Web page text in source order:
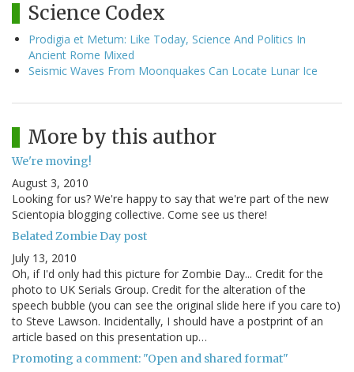
Science Codex
Prodigia et Metum: Like Today, Science And Politics In
Ancient Rome Mixed
Seismic Waves From Moonquakes Can Locate Lunar Ice
More by this author
We're moving!
August 3, 2010
Looking for us? We're happy to say that we're part of the new
Scientopia blogging collective. Come see us there!
Belated Zombie Day post
July 13, 2010
Oh, if I'd only had this picture for Zombie Day... Credit for the
photo to UK Serials Group. Credit for the alteration of the
speech bubble (you can see the original slide here if you care to)
to Steve Lawson. Incidentally, I should have a postprint of an
article based on this presentation up…
Promoting a comment: "Open and shared format"